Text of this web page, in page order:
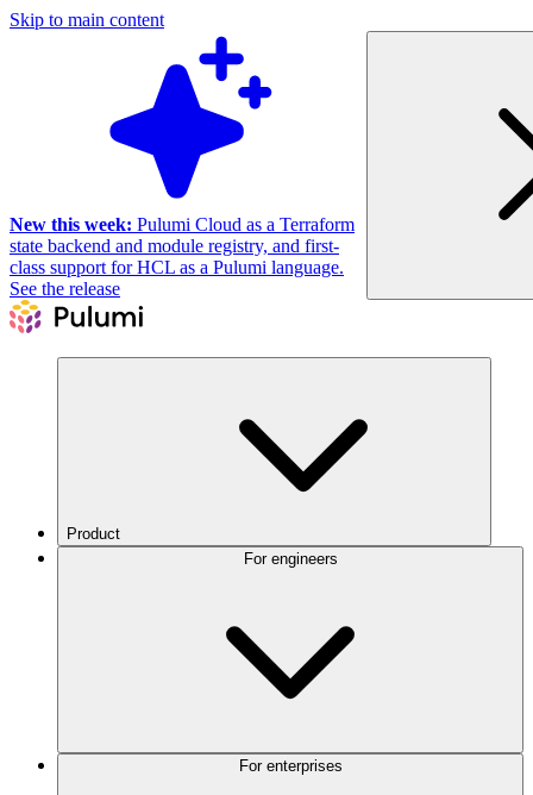
Skip to main content
New this week: Pulumi Cloud as a Terraform
state backend and module registry, and first-
class support for HCL as a Pulumi language.
See the release
Product